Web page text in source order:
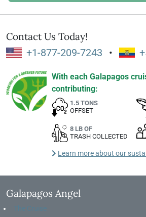
Contact Us Today!
+1-877-209-7243
•
With each Galapagos
contributing:
1.5 TONS
OFFSET
8 LB OF
TRASH COLLECTED
Learn more about our
Galapagos Angel
The Cruise